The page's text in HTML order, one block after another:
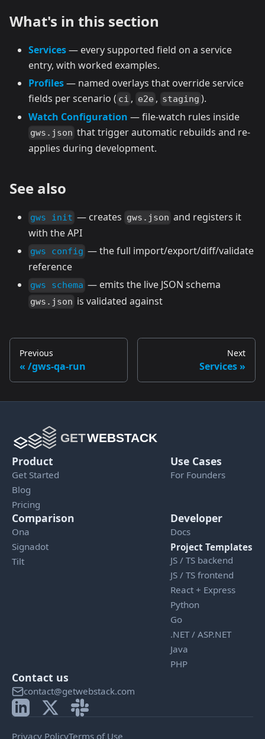
What's in this section
Services— every supported field on a service
entry, with worked examples.
Profiles— named overlays that override service
fields per scenario ( ci , e2e , staging ).
Watch Configuration — file-watch rules inside
gws.json that trigger automatic rebuilds and re-
applies during development.
See also
gws init — creates gws.json and registers it
with the API
gws config — the full import/export/diff/validate
reference
gws schema — emits the live JSON schema
gws.json is validated against
Previous
/gws-qa-run
Next
Services
Product
Get Started
Blog
Pricing
Use Cases
For Founders
Comparison
Ona
Signadot
Tilt
Developer
Docs
Project Templates
JS / TS backend
JS / TS frontend
React + Express
Python
Go
.NET / ASP.NET
Java
PHP
Contact us
contact@getwebstack.com
Privacy PolicyTerms of Use